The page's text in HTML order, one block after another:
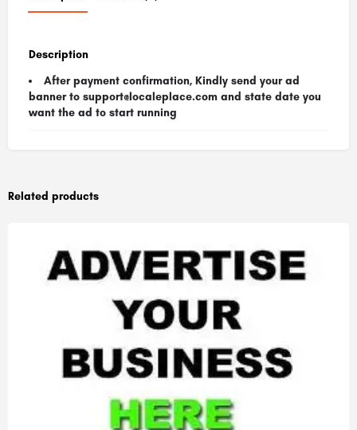
Description
After payment confirmation, Kindly send your ad
banner to support@localeplace.com and state date you
want the ad to start running
Related products